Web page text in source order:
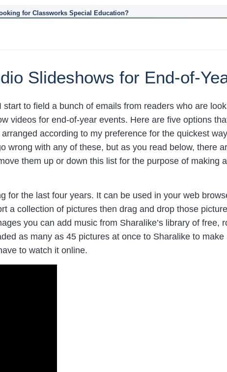
for Classworks Special Education?
Slideshows for End-of-
to field a bunch of emails from readers who are
videos for end-of-year events. Here are five options
according to my preference for the quickest
wrong with any of these, but as you read below, there
them up or down this list for the purpose of making
for the last four years. It can be used in your web
a collection of pictures then drag and drop those
you can add music from Sharalike’s library of free,
as many as 45 pictures at once to Sharalike to
to watch it online.